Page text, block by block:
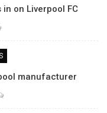
on Liverpool FC
manufacturer